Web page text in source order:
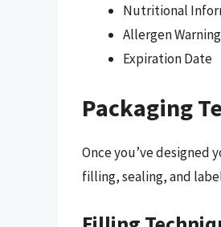
Nutritional
Allergen
Expiration Date
Packaging
Once you’ve designed
filling, sealing, and